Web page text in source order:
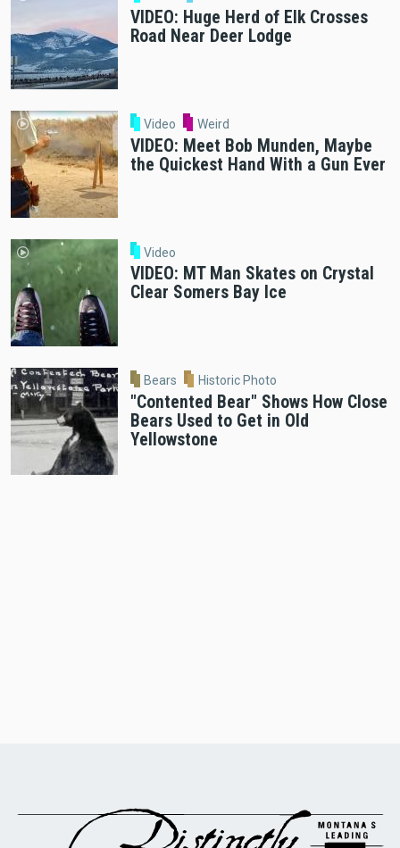
VIDEO: Huge Herd of Elk Crosses
Road Near Deer Lodge
Video Weird
VIDEO: Meet Bob Munden, Maybe
the Quickest Hand With a Gun Ever
Video
VIDEO: MT Man Skates on Crystal
Clear Somers Bay Ice
Bears Historic Photo
"Contented Bear" Shows How Close
Bears Used to Get in Old
Yellowstone